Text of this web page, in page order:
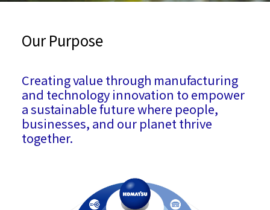
Our Purpose
Creating value through manufacturing
and technology innovation to empower
a sustainable future where people,
businesses, and our planet thrive
together.